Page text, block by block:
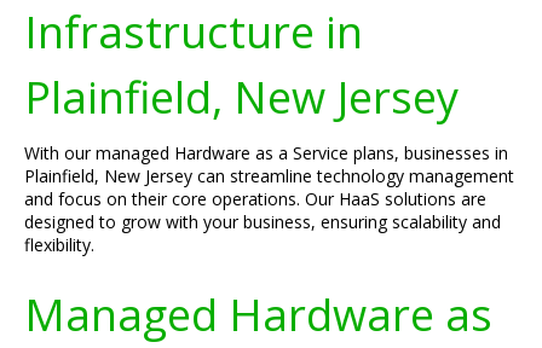
Infrastructure in
Plainfield, New Jersey
With our managed Hardware as a Service plans, businesses in
Plainfield, New Jersey can streamline technology management
and focus on their core operations. Our HaaS solutions are
designed to grow with your business, ensuring scalability and
flexibility.
Managed Hardware as